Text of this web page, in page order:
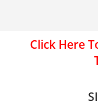
Click Here